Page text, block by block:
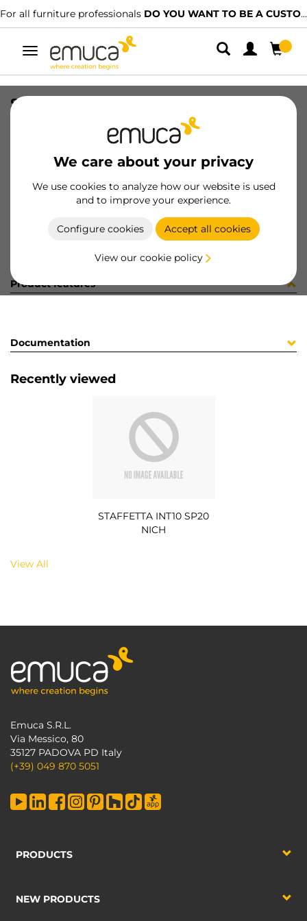
For all furniture professionals DO YOU WANT TO BE A CUSTOMER?
Toggle
navigation
We care about your privacy
We use cookies to analyze how our website is used
and to improve your experience.
Configure cookies Accept all cookies
View our cookie policy
STAFFETTA INT10 SP20 NICH
8432393235332
Product sheet
Product features
Documentation
Recently viewed
STAFFETTA INT10 SP20
NICH
View All
Emuca S.R.L.
Via Messico, 80
35127 PADOVA PD Italy
(+39) 049 870 5051
PRODUCTS
NEW PRODUCTS